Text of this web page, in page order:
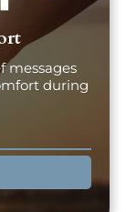
messages
during